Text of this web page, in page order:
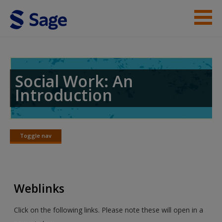
Skip to main content
Access
Request new password
Social Work: An
Introduction
Toggle nav
Toggle
Weblinks
Click on the following links. Please note these will open in a